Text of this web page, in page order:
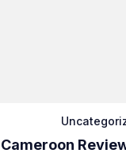
Cameroon